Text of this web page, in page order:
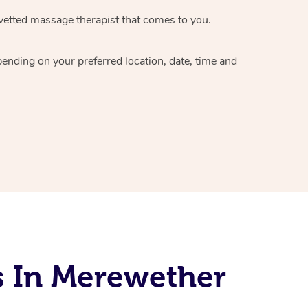
massage therapistthat comes to you.
on your preferred location, date, time and
In Merewether